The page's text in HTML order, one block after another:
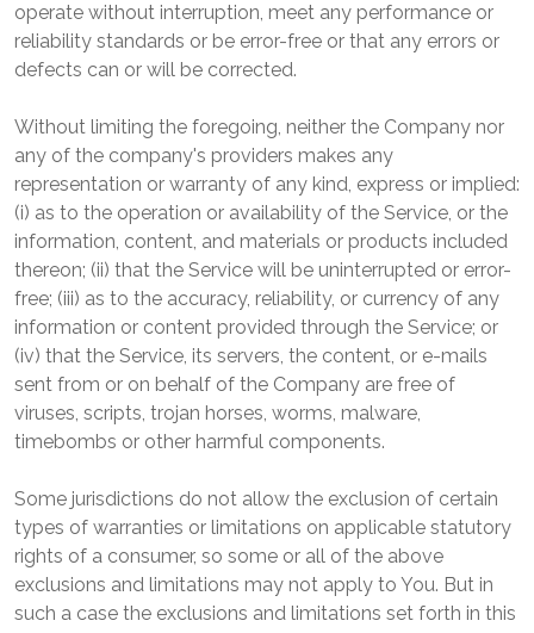
operate without interruption, meet any performance or
reliability standards or be error-free or that any errors or
defects can or will be corrected.
Without limiting the foregoing, neither the Company nor
any of the company's providers makes any
representation or warranty of any kind, express or implied:
(i) as to the operation or availability of the Service, or the
information, content, and materials or products included
thereon; (ii) that the Service will be uninterrupted or error-
free; (iii) as to the accuracy, reliability, or currency of any
information or content provided through the Service; or
(iv) that the Service, its servers, the content, or e-mails
sent from or on behalf of the Company are free of
viruses, scripts, trojan horses, worms, malware,
timebombs or other harmful components.
Some jurisdictions do not allow the exclusion of certain
types of warranties or limitations on applicable statutory
rights of a consumer, so some or all of the above
exclusions and limitations may not apply to You. But in
such a case the exclusions and limitations set forth in this